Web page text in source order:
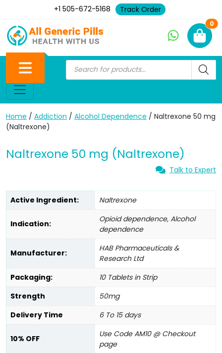
+1 505-672-5168 Track Order
0
Home / Addiction / Alcohol Dependence / Naltrexone 50 mg
(Naltrexone)
Naltrexone 50 mg (Naltrexone)
Talk to Expert
Active Ingredient: Naltrexone
Indication:
Opioid dependence, Alcohol
dependence
Manufacturer:
HAB Pharmaceuticals &
Research Ltd
Packaging:
10 Tablets in Strip
Strength
50mg
Delivery Time
6 To 15 days
10% OFF
Use Code AM10 @ Checkout
page